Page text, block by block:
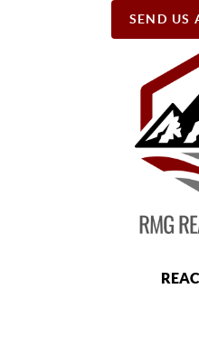
SEND US